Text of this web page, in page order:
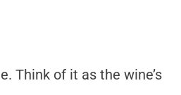
Think of it as the wine’s